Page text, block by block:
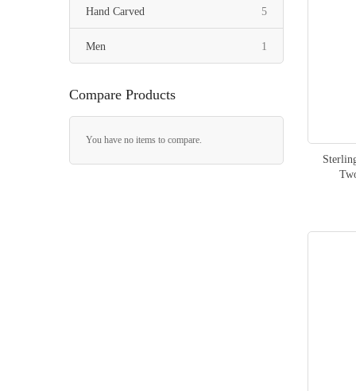
Hand Carved 5items
Men 1
Compare Products
You have no items to compare.